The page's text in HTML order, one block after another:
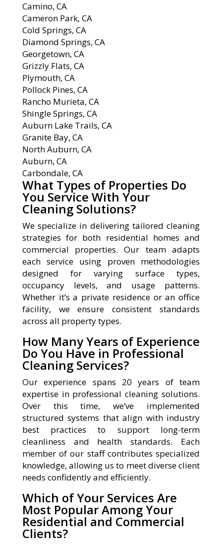
Camino, CA
Cameron Park, CA
Cold Springs, CA
Diamond Springs, CA
Georgetown, CA
Grizzly Flats, CA
Plymouth, CA
Pollock Pines, CA
Rancho Murieta, CA
Shingle Springs, CA
Auburn Lake Trails, CA
Granite Bay, CA
North Auburn, CA
Auburn, CA
Carbondale, CA
What Types of Properties Do
You Service With Your
Cleaning Solutions?
We specialize in delivering tailored cleaning
strategies for both residential homes and
commercial properties. Our team adapts
each service using proven methodologies
designed for varying surface types,
occupancy levels, and usage patterns.
Whether it’s a private residence or an office
facility, we ensure consistent standards
across all property types.
How Many Years of Experience
Do You Have in Professional
Cleaning Services?
Our experience spans 20 years of team
expertise in professional cleaning solutions.
Over this time, we’ve implemented
structured systems that align with industry
best practices to support long-term
cleanliness and health standards. Each
member of our staff contributes specialized
knowledge, allowing us to meet diverse client
needs confidently and efficiently.
Which of Your Services Are
Most Popular Among Your
Residential and Commercial
Clients?